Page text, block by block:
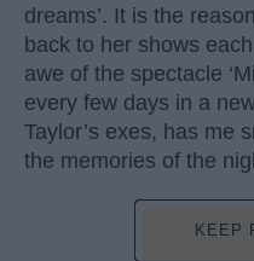
dreams’. It is the
back to her shows
awe of the spectacle
every few days in a
Taylor’s exes, has me
the memories of the
KEEP